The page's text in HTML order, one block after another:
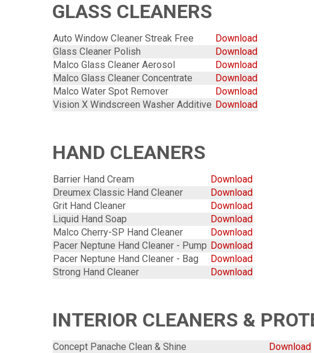
GLASS CLEANERS
Auto Window Cleaner Streak Free
Download
Glass Cleaner Polish
Download
Malco Glass Cleaner Aerosol
Download
Malco Glass Cleaner Concentrate
Download
Malco Water Spot Remover
Download
Vision X Windscreen Washer Additive Download
HAND CLEANERS
Barrier Hand Cream
Download
Dreumex Classic Hand Cleaner
Download
Grit Hand Cleaner
Download
Liquid Hand Soap
Download
Malco Cherry-SP Hand Cleaner
Download
Pacer Neptune Hand Cleaner - Pump Download
Pacer Neptune Hand Cleaner - Bag
Download
Strong Hand Cleaner
Download
INTERIOR CLEANERS &
Concept Panache Clean & Shine Download